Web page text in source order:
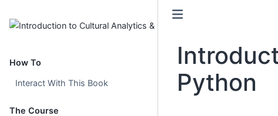
How To
Interact With This Book
The Course
Python